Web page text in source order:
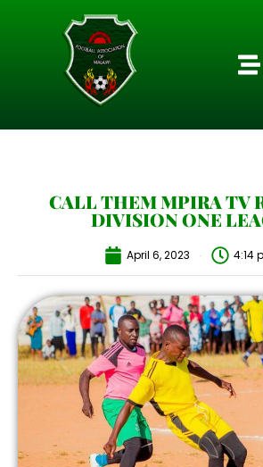
CALL THEM MPIRA TV
DIVISION ONE
April 6, 2023 4:14